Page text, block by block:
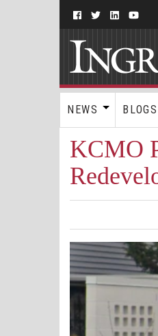
NEWS BLOGS
KCMO